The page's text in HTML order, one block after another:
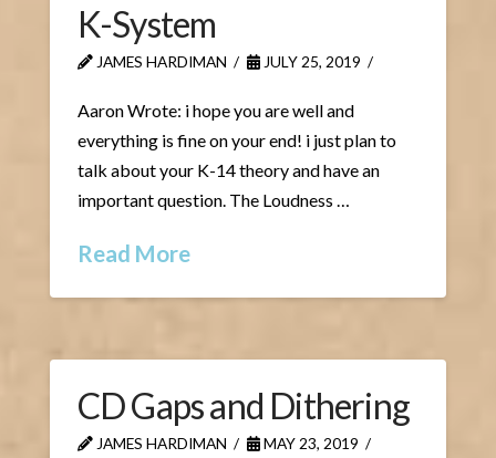
K-System
JAMES HARDIMAN JULY 25, 2019
Aaron Wrote: i hope you are well and
everything is fine on your end! i just plan to
talk about your K-14 theory and have an
important question. The Loudness …
Read More
CD Gaps and Dithering
JAMES HARDIMAN MAY 23, 2019